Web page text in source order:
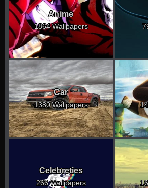
Anime
1864 Wallpapers
Car
1380 Wallpapers
Celebreties
266 Wallpapers